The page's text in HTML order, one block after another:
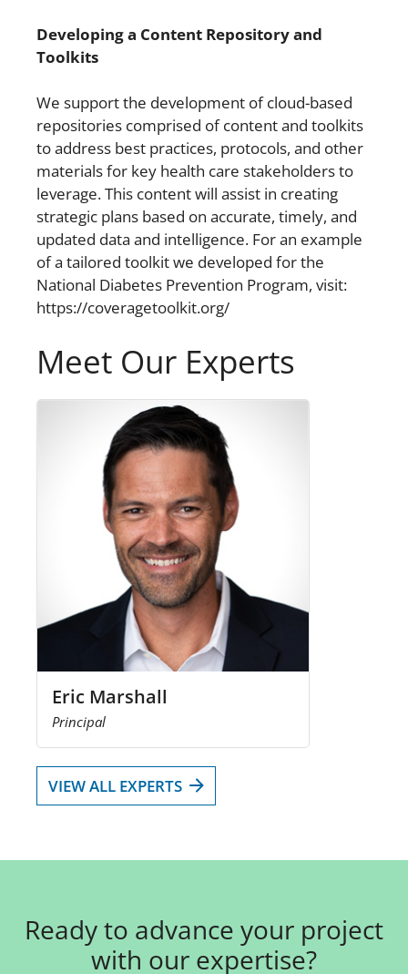
Developing a Content Repository and
Toolkits
We support the development of cloud-based
repositories comprised of content and toolkits
to address best practices, protocols, and other
materials for key health care stakeholders to
leverage. This content will assist in creating
strategic plans based on accurate, timely, and
updated data and intelligence. For an example
of a tailored toolkit we developed for the
National Diabetes Prevention Program, visit:
https://coveragetoolkit.org/
Meet Our Experts
Eric Marshall
Principal
VIEW ALL EXPERTS
Ready to advance your project
with our expertise?